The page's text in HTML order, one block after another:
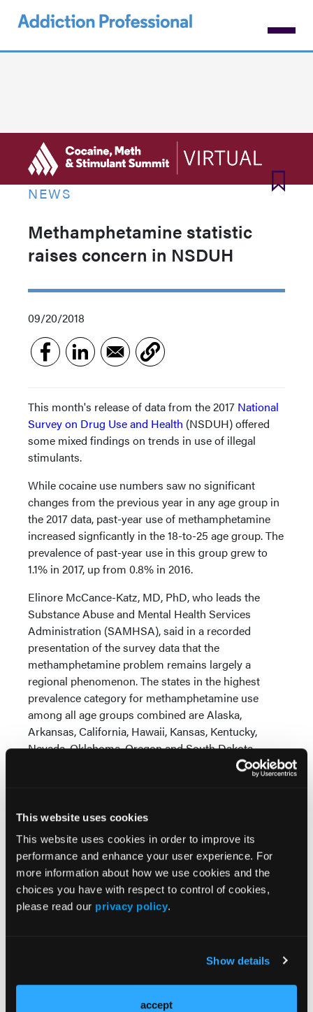
This website uses cookies
This website uses cookies in order to improve its
performance and enhance your user experience. For
more information about how we use cookies and the
choices you have with respect to control of cookies,
please read our privacy policy.
Show details
accept
NEWS
Methamphetamine statistic
raises concern in NSDUH
09/20/2018
This month's release of data from the 2017 National
Survey on Drug Use and Health (NSDUH) offered
some mixed findings on trends in use of illegal
stimulants.
While cocaine use numbers saw no significant
changes from the previous year in any age group in
the 2017 data, past-year use of methamphetamine
increased signficantly in the 18-to-25 age group. The
prevalence of past-year use in this group grew to
1.1% in 2017, up from 0.8% in 2016.
Elinore McCance-Katz, MD, PhD, who leads the
Substance Abuse and Mental Health Services
Administration (SAMHSA), said in a recorded
presentation of the survey data that the
methamphetamine problem remains largely a
regional phenomenon. The states in the highest
prevalence category for methamphetamine use
among all age groups combined are Alaska,
Arkansas, California, Hawaii, Kansas, Kentucky,
Nevada, Oklahoma, Oregon and South Dakota.
McCance-Katz said that “the numbers increasing in
substance of concern,” adding that
methamphetamine will be an area of focus at
SAMHSA and the parent Department of Health and
Human Services (HHS) over the next year.